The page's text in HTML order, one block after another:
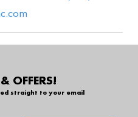
OFFERS!
straight to your email